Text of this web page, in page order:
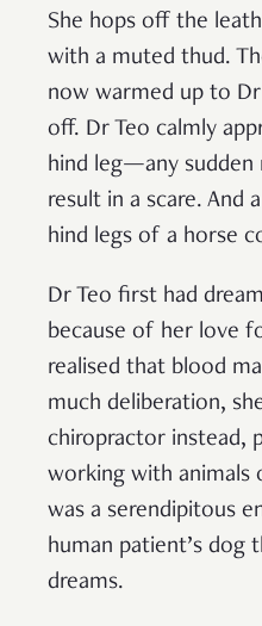
She hops off the
with a muted thud.
now warmed up to
off. Dr Teo calmly
hind leg—any sudden
result in a scare. And
hind legs of a horse
Dr Teo first had
because of her love
realised that blood
much deliberation,
chiropractor instead,
working with animals
was a serendipitous
human patient’s dog
dreams.